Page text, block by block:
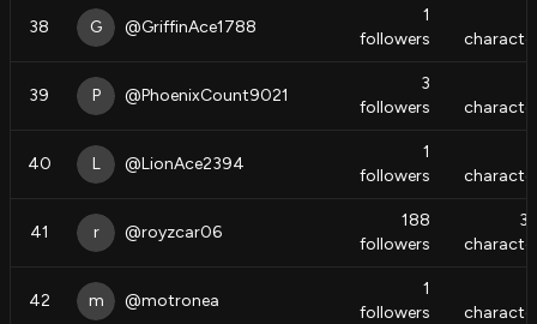
38 G @GriffinAce1788
1
followers
39 P @PhoenixCount9021
3
followers
40 L @LionAce2394
1
followers
41 r @royzcar06
188
followers
42 m @motronea
1
followers